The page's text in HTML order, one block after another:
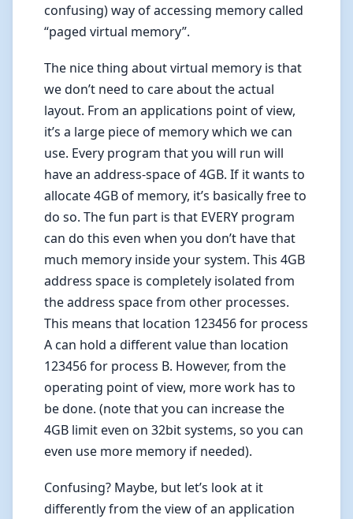
confusing) way of accessing memory called
“paged virtual memory”.
The nice thing about virtual memory is that
we don’t need to care about the actual
layout. From an applications point of view,
it’s a large piece of memory which we can
use. Every program that you will run will
have an address-space of 4GB. If it wants to
allocate 4GB of memory, it’s basically free to
do so. The fun part is that EVERY program
can do this even when you don’t have that
much memory inside your system. This 4GB
address space is completely isolated from
the address space from other processes.
This means that location 123456 for process
A can hold a different value than location
123456 for process B. However, from the
operating point of view, more work has to
be done. (note that you can increase the
4GB limit even on 32bit systems, so you can
even use more memory if needed).
Confusing? Maybe, but let’s look at it
differently from the view of an application